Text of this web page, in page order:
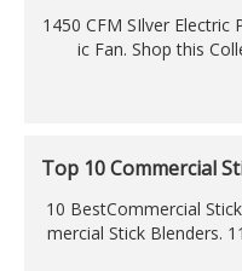
1450 CFM SIlver
ic Fan. Shop this
Top 10 Commercial
10 BestCommercial
mercial Stick Blenders.
Top Picks Related